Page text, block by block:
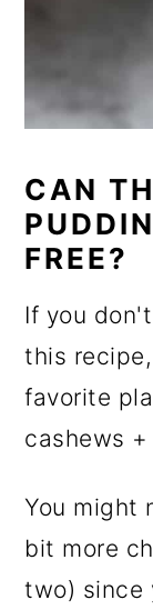
CAN
FREE?
If you
this
favorite
cashews
You might
bit more
two) since